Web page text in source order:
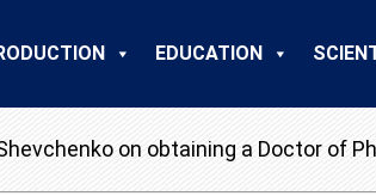
EDUCATION
on obtaining a Doctor of